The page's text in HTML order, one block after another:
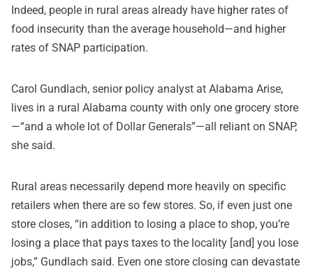
Indeed, people in rural areas already have higher rates of
food insecurity than the average household—and higher
rates of SNAP participation.
Carol Gundlach, senior policy analyst at Alabama Arise,
lives in a rural Alabama county with only one grocery store
—“and a whole lot of Dollar Generals”—all reliant on SNAP,
she said.
Rural areas necessarily depend more heavily on specific
retailers when there are so few stores. So, if even just one
store closes, “in addition to losing a place to shop, you’re
losing a place that pays taxes to the locality [and] you lose
jobs,” Gundlach said. Even one store closing can devastate